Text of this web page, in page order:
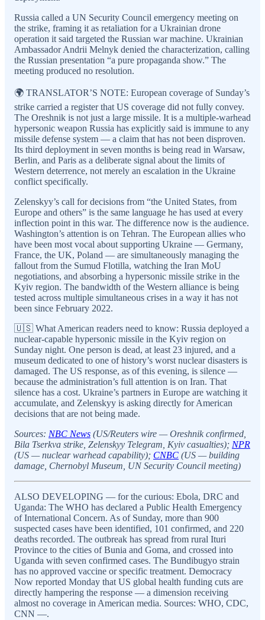
Russia called a UN Security Council emergency meeting on
the strike, framing it as retaliation for a Ukrainian drone
operation it said targeted the Russian war machine. Ukrainian
Ambassador Andrii Melnyk denied the characterization, calling
the Russian presentation “a pure propaganda show.” The
meeting produced no resolution.
🌍 TRANSLATOR’S NOTE: European coverage of Sunday’s
strike carried a register that US coverage did not fully convey.
The Oreshnik is not just a large missile. It is a multiple-warhead
hypersonic weapon Russia has explicitly said is immune to any
missile defense system — a claim that has not been disproven.
Its third deployment in seven months is being read in Warsaw,
Berlin, and Paris as a deliberate signal about the limits of
Western deterrence, not merely an escalation in the Ukraine
conflict specifically.
Zelenskyy’s call for decisions from “the United States, from
Europe and others” is the same language he has used at every
inflection point in this war. The difference now is the audience.
Washington’s attention is on Tehran. The European allies who
have been most vocal about supporting Ukraine — Germany,
France, the UK, Poland — are simultaneously managing the
fallout from the Sumud Flotilla, watching the Iran MoU
negotiations, and absorbing a hypersonic missile strike in the
Kyiv region. The bandwidth of the Western alliance is being
tested across multiple simultaneous crises in a way it has not
been since February 2022.
🇺🇸 What American readers need to know: Russia deployed a
nuclear-capable hypersonic missile in the Kyiv region on
Sunday night. One person is dead, at least 23 injured, and a
museum dedicated to one of history’s worst nuclear disasters is
damaged. The US response, as of this evening, is silence —
because the administration’s full attention is on Iran. That
silence has a cost. Ukraine’s partners in Europe are watching it
accumulate, and Zelenskyy is asking directly for American
decisions that are not being made.
Sources: NBC News (US/Reuters wire — Oreshnik confirmed,
Bila Tserkva strike, Zelenskyy Telegram, Kyiv casualties); NPR
(US — nuclear warhead capability); CNBC (US — building
damage, Chernobyl Museum, UN Security Council meeting)
ALSO DEVELOPING — for the curious: Ebola, DRC and
Uganda: The WHO has declared a Public Health Emergency
of International Concern. As of Sunday, more than 900
suspected cases have been identified, 101 confirmed, and 220
deaths recorded. The outbreak has spread from rural Ituri
Province to the cities of Bunia and Goma, and crossed into
Uganda with seven confirmed cases. The Bundibugyo strain
has no approved vaccine or specific treatment. Democracy
Now reported Monday that US global health funding cuts are
directly hampering the response — a dimension receiving
almost no coverage in American media. Sources: WHO, CDC,
CNN —.